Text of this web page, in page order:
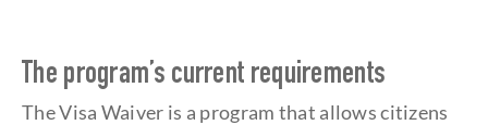
The program’s current requirements
The Visa Waiver is a program that allows citizens